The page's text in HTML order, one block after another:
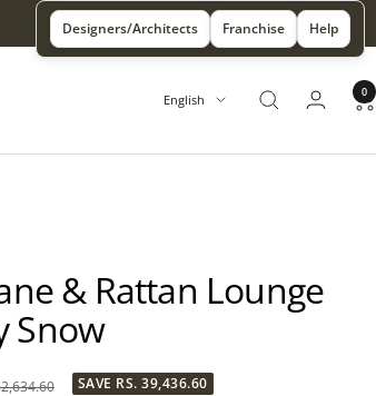
Designers/Architects Franchise Help
Language
English 0
& Rattan Lounge
Snow
SAVE RS. 39,436.60